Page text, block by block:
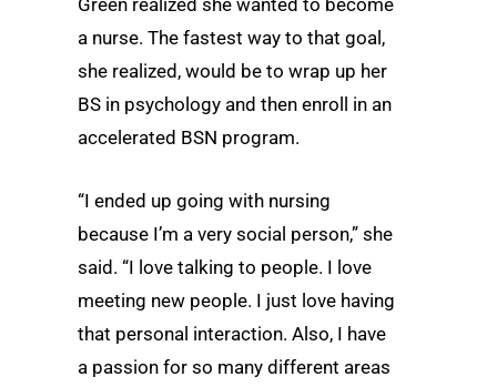
a nurse. The fastest way to that goal,
she realized, would be to wrap up her
BS in psychology and then enroll in an
accelerated BSN program.
“I ended up going with nursing
because I’m a very social person,” she
said. “I love talking to people. I love
meeting new people. I just love having
that personal interaction. Also, I have
a passion for so many different areas